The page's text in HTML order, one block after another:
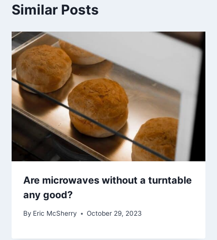
Similar Posts
Are microwaves without a turntable
any good?
By Eric McSherry October 29, 2023